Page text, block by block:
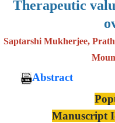
Therapeutic
Saptarshi Mukherjee,
Abstract
Manuscript